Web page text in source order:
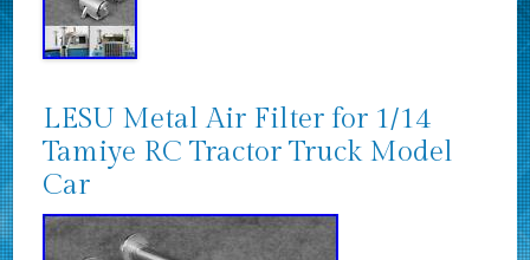
LESU Metal Air Filter for 1/14
Tamiye RC Tractor Truck Model
Car